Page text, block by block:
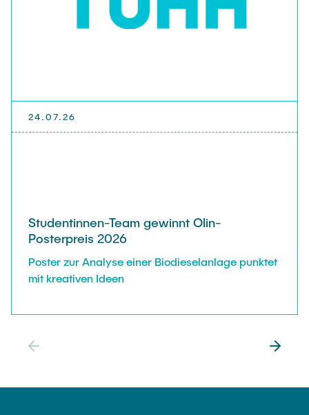
24.07.26
Studentinnen-Team gewinnt Olin-
Posterpreis 2026
Poster zur Analyse einer Biodieselanlage punktet
mit kreativen Ideen